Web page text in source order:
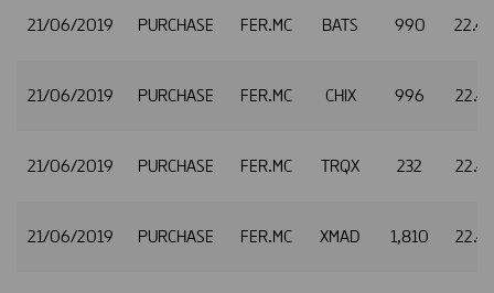
21/06/2019 PURCHASE FER.MC BATS 990
21/06/2019 PURCHASE FER.MC CHIX 996
21/06/2019 PURCHASE FER.MC TRQX 232
21/06/2019 PURCHASE FER.MC XMAD 1,810